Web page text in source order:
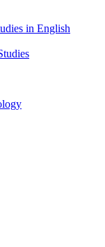
in English